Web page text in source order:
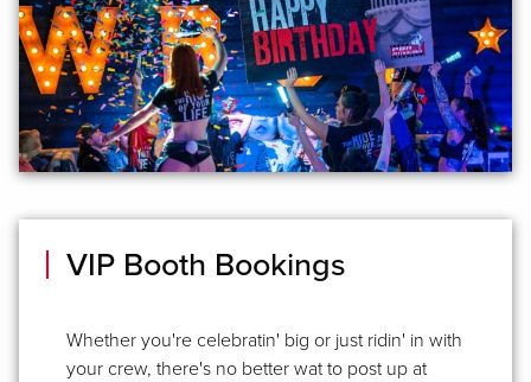
VIP Booth Bookings
Whether you're celebratin' big or just ridin' in with
your crew, there's no better wat to post up at